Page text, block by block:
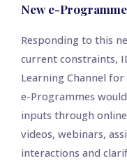
New e-
Responding to this
current constraints,
Learning Channel
e-Programmes
inputs through
videos, webinars,
interactions and